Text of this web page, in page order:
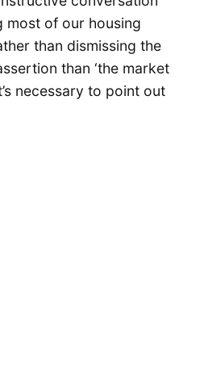
most of our housing
than dismissing the
than ‘the market
necessary to point out